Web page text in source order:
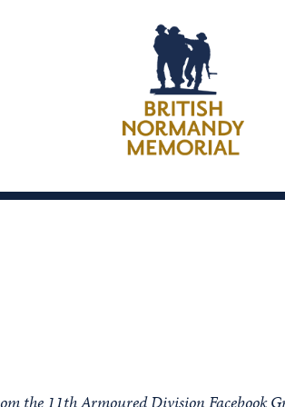
the 11th Armoured Division Facebook